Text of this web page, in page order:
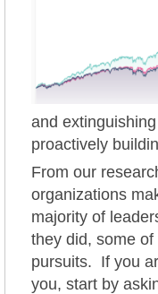
and
proactively
From our
organizations
majority of
they did, some
pursuits. If you
you, start by